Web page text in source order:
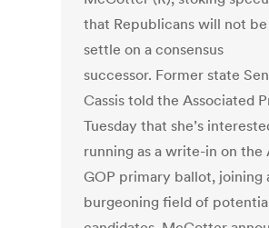
that Republicans will not
settle on a consensus
successor. Former state
Cassis told the Associated
Tuesday that she’s
running as a write-in on the
GOP primary ballot, joining
burgeoning field of